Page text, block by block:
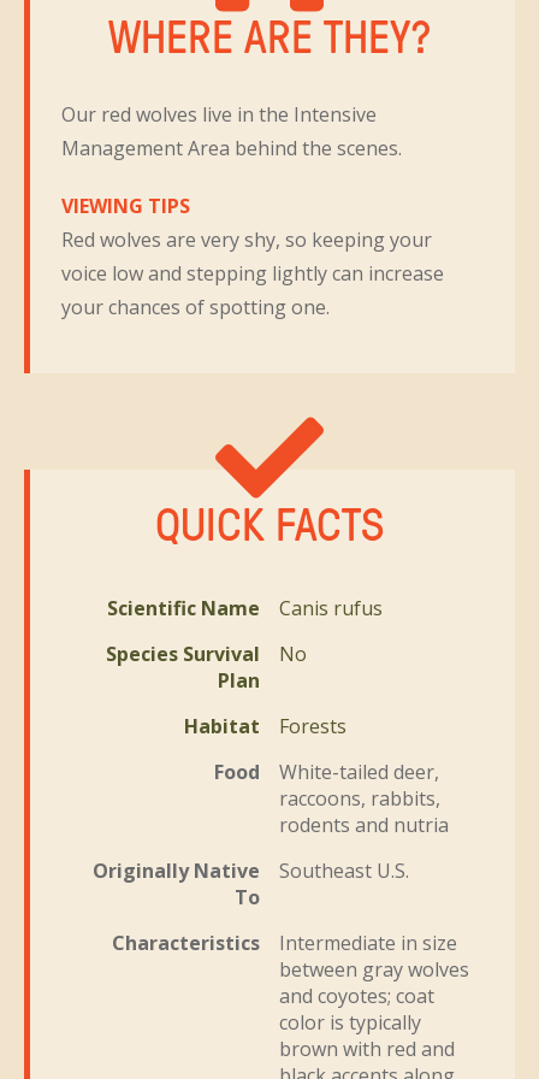
WHERE ARE THEY?
Our red wolves live in the Intensive
Management Area behind the scenes.
VIEWING TIPS
Red wolves are very shy, so keeping your
voice low and stepping lightly can increase
your chances of spotting one.
QUICK FACTS
Scientific Name
Canis rufus
Species Survival
Plan
No
Habitat
Forests
Food
White-tailed deer,
raccoons, rabbits,
rodents and nutria
Originally Native
To
Southeast U.S.
Characteristics
Intermediate in size
between gray wolves
and coyotes; coat
color is typically
brown with red and